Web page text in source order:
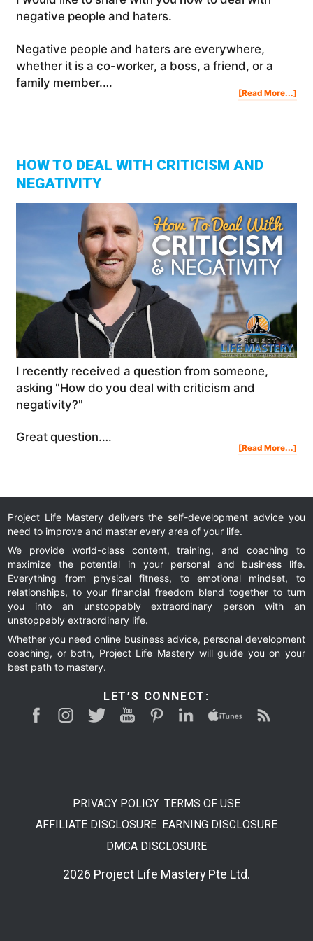
negative people and haters.
Negative people and haters are everywhere,
whether it is a co-worker, a boss, a friend, or a
family member.…
[Read More...]
To
HOW TO DEAL WITH CRITICISM AND
NEGATIVITY
I recently received a question from someone,
asking "How do you deal with criticism and
negativity?"
Great question.…
[Read More...]
To
Project Life Mastery delivers the self-development advice you
need to improve and master every area of your life.
We provide world-class content, training, and coaching to
maximize the potential in your personal and business life.
Everything from physical fitness, to emotional mindset, to
relationships, to your financial freedom blend together to turn
you into an unstoppably extraordinary person with an
unstoppably extraordinary life.
Whether you need online business advice, personal development
coaching, or both, Project Life Mastery will guide you on your
best path to mastery.
LET’S CONNECT:
PRIVACY POLICY TERMS OF USE
AFFILIATE DISCLOSURE EARNING DISCLOSURE
DMCA DISCLOSURE
2026 Project Life Mastery Pte Ltd.